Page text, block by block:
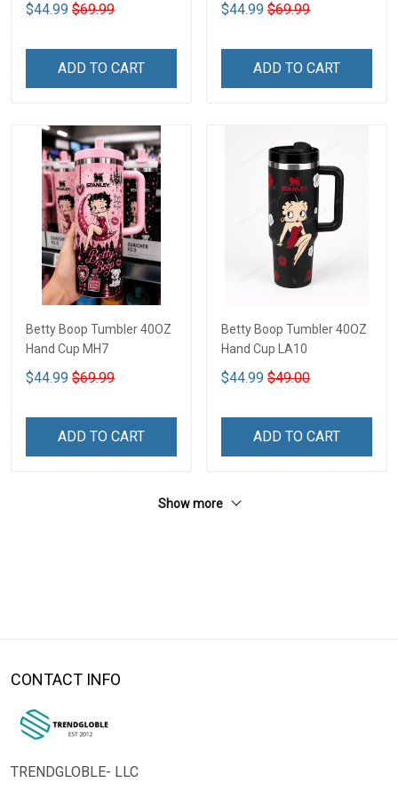
$44.99 $69.99
ADD TO CART
$44.99 $69.99
ADD TO CART
Betty Boop Tumbler 40OZ
Hand Cup MH7
$44.99 $69.99
ADD TO CART
Betty Boop Tumbler 40OZ
Hand Cup LA10
$44.99 $49.00
ADD TO CART
Show more
CONTACT INFO
TRENDGLOBLE- LLC